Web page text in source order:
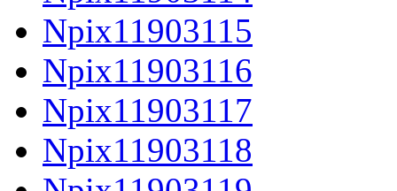
Npix11903115
Npix11903116
Npix11903117
Npix11903118